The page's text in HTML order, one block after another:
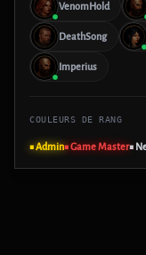
VenomHold
DeathSong
Imperius
COULEURS DE RANG
■ Admin■ Game Master■